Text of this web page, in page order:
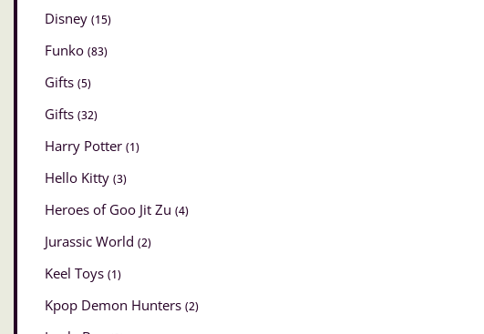
Disney (15)
Funko (83)
Gifts (5)
Gifts (32)
Harry Potter (1)
Hello Kitty (3)
Heroes of Goo Jit Zu (4)
Jurassic World (2)
Keel Toys (1)
Kpop Demon Hunters (2)